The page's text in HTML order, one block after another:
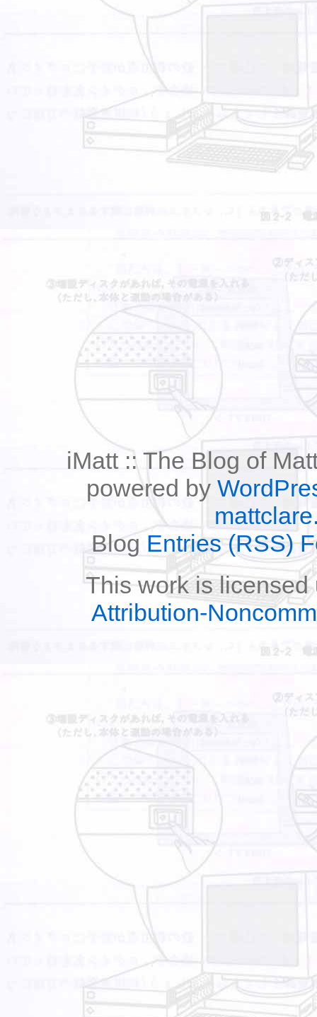
iMatt :: The Blog of
powered by
Blog Entries (RSS)
This work is
Attribution-